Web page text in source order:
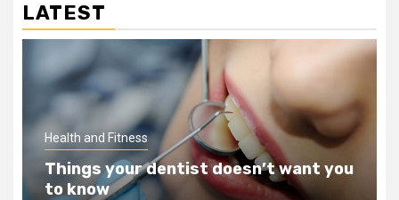
LATEST
Health and Fitness
Things your dentist doesn’t want you
to know